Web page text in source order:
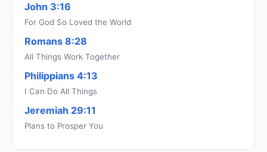
John 3:16
For God So Loved the World
Romans 8:28
All Things Work Together
Philippians 4:13
I Can Do All Things
Jeremiah 29:11
Plans to Prosper You